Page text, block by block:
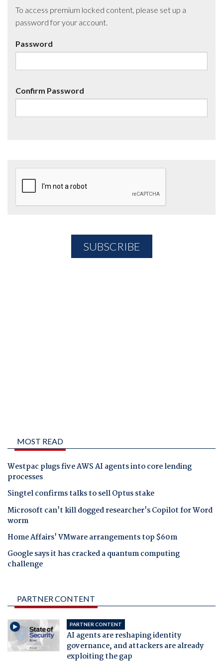
To access premium locked content, please set up a
password for your account.
Password
Confirm Password
MOST READ
Westpac plugs five AWS AI agents into core lending
processes
Singtel confirms talks to sell Optus stake
Microsoft can't kill dogged researcher's Copilot for Word
worm
Home Affairs' VMware arrangements top $60m
Google says it has cracked a quantum computing
challenge
PARTNER CONTENT
PARTNER CONTENT
AI agents are reshaping identity
governance, and attackers are already
exploiting the gap